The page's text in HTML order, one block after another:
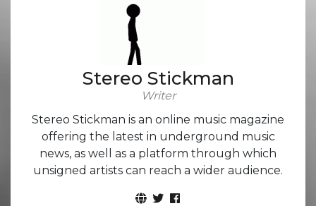
Stereo Stickman
Writer
Stereo Stickman is an online music magazine
offering the latest in underground music
news, as well as a platform through which
unsigned artists can reach a wider audience.